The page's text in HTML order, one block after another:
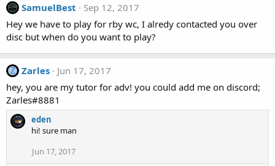
SamuelBest
Sep 12, 2017
Hey we have to play for rby wc, I alredy contacted you over
disc but when do you want to play?
Z Zarles
Jun 17, 2017
hey, you are my tutor for adv! you could add me on discord;
Zarles#8881
eden
hi! sure man
Jun 17, 2017